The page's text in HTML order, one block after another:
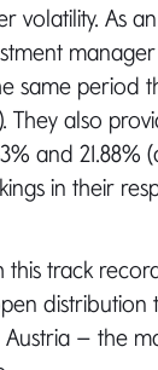
volatility. As
same period
They also
and
in their
this track
distribution
– the